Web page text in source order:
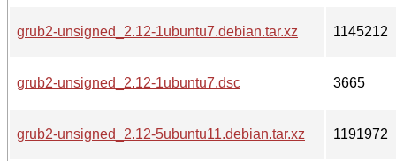
grub2-unsigned_2.12-1ubuntu7.debian.tar.xz 1145212
grub2-unsigned_2.12-1ubuntu7.dsc 3665
grub2-unsigned_2.12-5ubuntu11.debian.tar.xz 1191972